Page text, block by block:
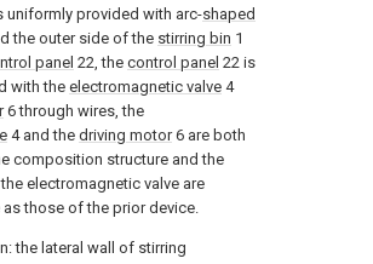
uniformly provided with arc-shaped
the outer side of the stirring bin 1
panel 22, the control panel 22 is
with the electromagnetic valve 4
6 through wires, the
4 and the driving motor6 are both
composition structure and the
electromagnetic valve are
those of the prior device.
the lateral wall of stirring